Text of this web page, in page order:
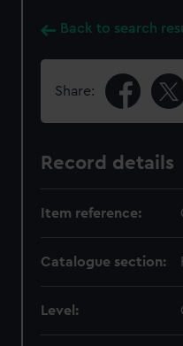
Back to search
Share:
Record details
Item reference:
Catalogue section:
Level: